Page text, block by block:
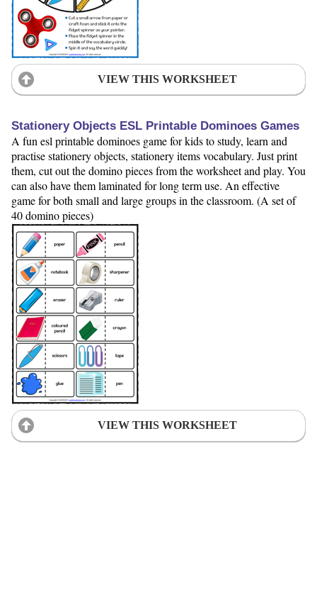
VIEW THIS WORKSHEET
Stationery Objects ESL Printable Dominoes Games
A fun esl printable dominoes game for kids to study, learn and
practise stationery objects, stationery items vocabulary. Just print
them, cut out the domino pieces from the worksheet and play. You
can also have them laminated for long term use. An effective
game for both small and large groups in the classroom. (A set of
40 domino pieces)
VIEW THIS WORKSHEET